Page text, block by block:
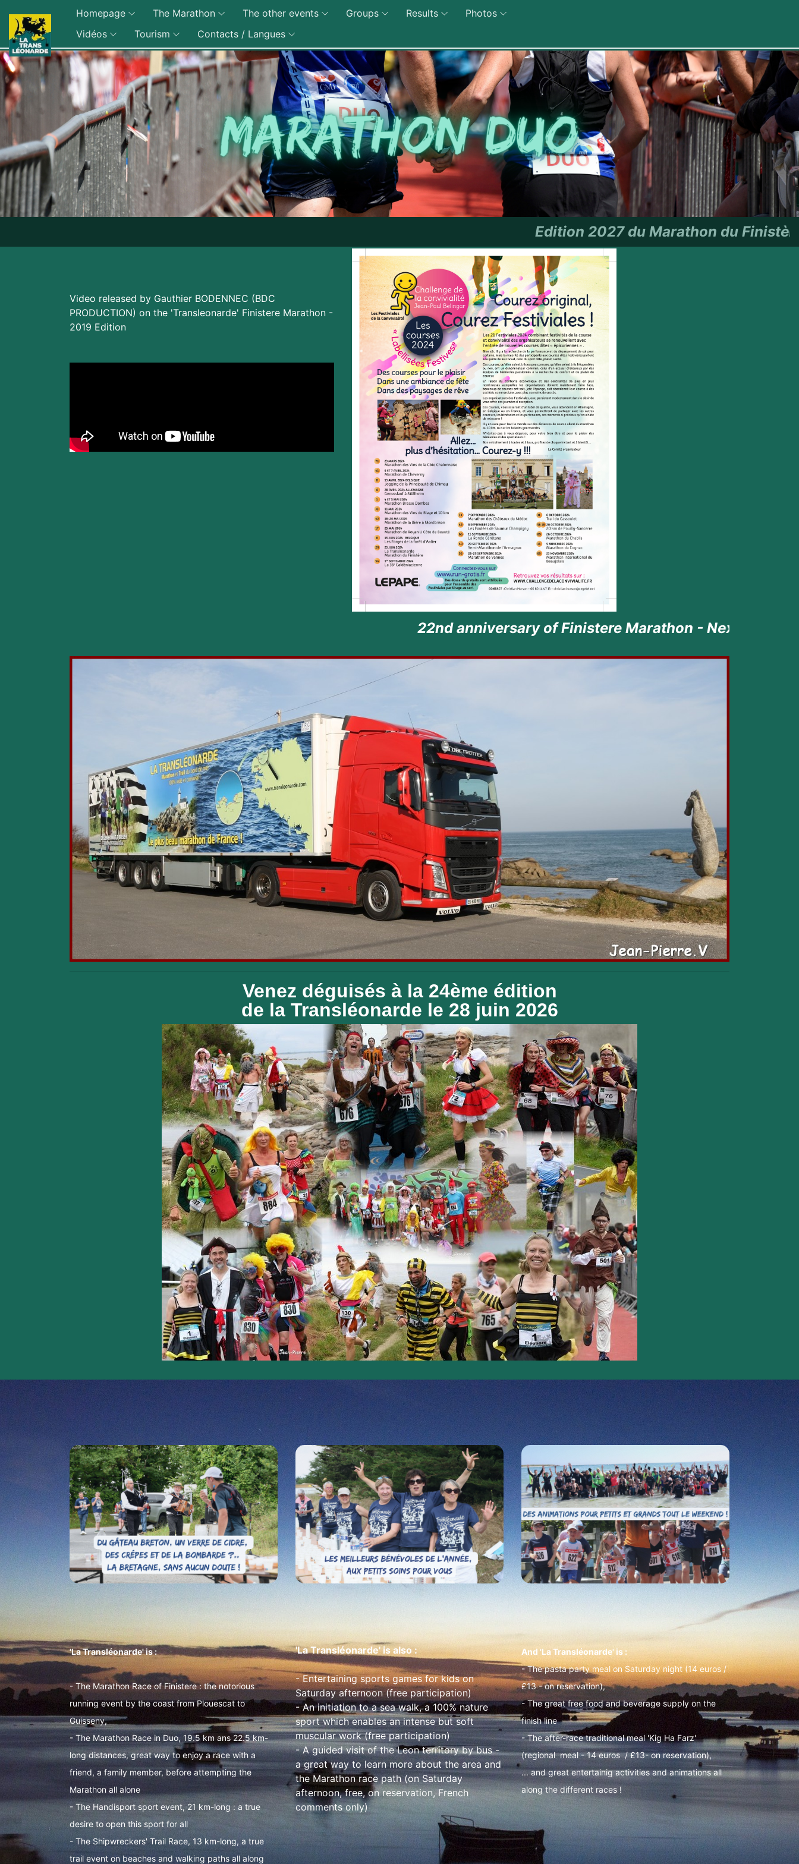
Homepage The Marathon The other events Groups Results
Photos
Vidéos
Tourism Contacts / Langues
Edition 2027 du Marathon du Finistère - RDV le 27
Video released by Gauthier BODENNEC (BDC
PRODUCTION) on the 'Transleonarde' Finistere Marathon -
2019 Edition
22nd anniversary of Finistere Marathon - Next episode the 23rd June
Venez déguisés à la 24ème édition
de la Transléonarde le 28 juin 2026
'La Transléonarde' is :
- The Marathon Race of Finistere : the notorious
running event by the coast from Plouescat to
Guisseny,
- The Marathon Race in Duo, 19.5 km ans 22.5 km-
long distances, great way to enjoy a race with a
friend, a family member, before attempting the
Marathon all alone
- The Handisport sport event, 21 km-long : a true
desire to open this sport for all
- The Shipwreckers' Trail Race, 13 km-long, a true
trail event on beaches and walking paths all along
'La Transléonarde' is also :
- Entertaining sports games for kids on
Saturday afternoon (free participation)
- An initiation to a sea walk, a 100% nature
sport which enables an intense but soft
muscular work (free participation)
- A guided visit of the Leon territory by bus -
a great way to learn more about the area and
the Marathon race path (on Saturday
afternoon, free, on reservation, French
comments only)
And 'La Transléonarde' is :
- The pasta party meal on Saturday night (14 euros /
£13 - on reservation),
- The great free food and beverage supply on the
finish line
- The after-race traditional meal 'Kig Ha Farz'
(regional meal - 14 euros / £13- on reservation),
... and great entertainig activities and animations all
along the different races !